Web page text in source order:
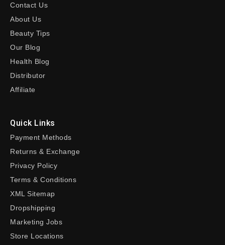
Contact Us
About Us
Beauty Tips
Our Blog
Health Blog
Distributor
Affiliate
Quick Links
Payment Methods
Returns & Exchange
Privacy Policy
Terms & Conditions
XML Sitemap
Dropshipping
Marketing Jobs
Store Locations